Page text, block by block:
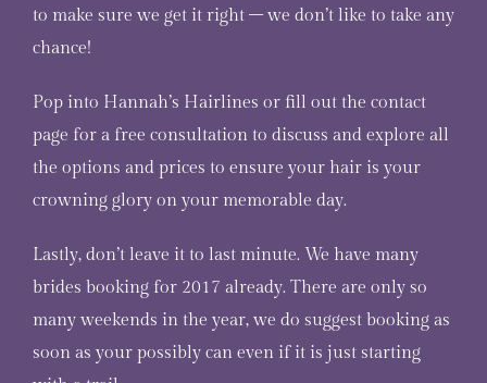
to make sure we get it right – we don’t like to take any
chance!
Pop into Hannah’s Hairlines or fill out the contact
page for a free consultation to discuss and explore all
the options and prices to ensure your hair is your
crowning glory on your memorable day.
Lastly, don’t leave it to last minute. We have many
brides booking for 2017 already. There are only so
many weekends in the year, we do suggest booking as
soon as your possibly can even if it is just starting